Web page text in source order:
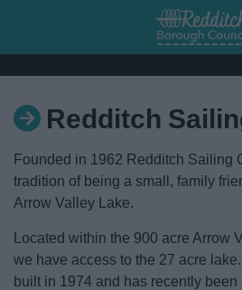
Skip
Home
Residents
Council
Redditch
Founded in 1962 Redditch Sailing
tradition of being a small, family
Arrow Valley Lake.
Located within the 900 acre Arrow
we have access to the 27 acre
built in 1974 and has recently been